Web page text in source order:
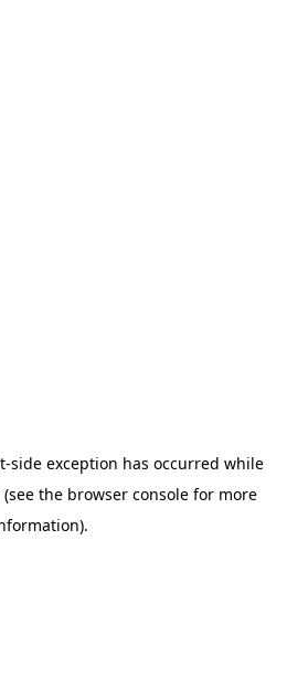
-side exception has occurred while
(see the browser console for more